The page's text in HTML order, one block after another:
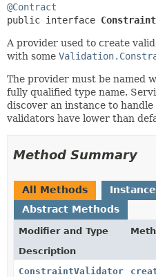
DEPRECATED
INDEX
HELP
@Contract
public interface
A provider used to create
with some
The provider must be named
fully qualified type name.
discover an instance to
validators have lower than
Method Summary
All Methods
Abstract Methods
Modifier and Type
Description
ConstraintValidator